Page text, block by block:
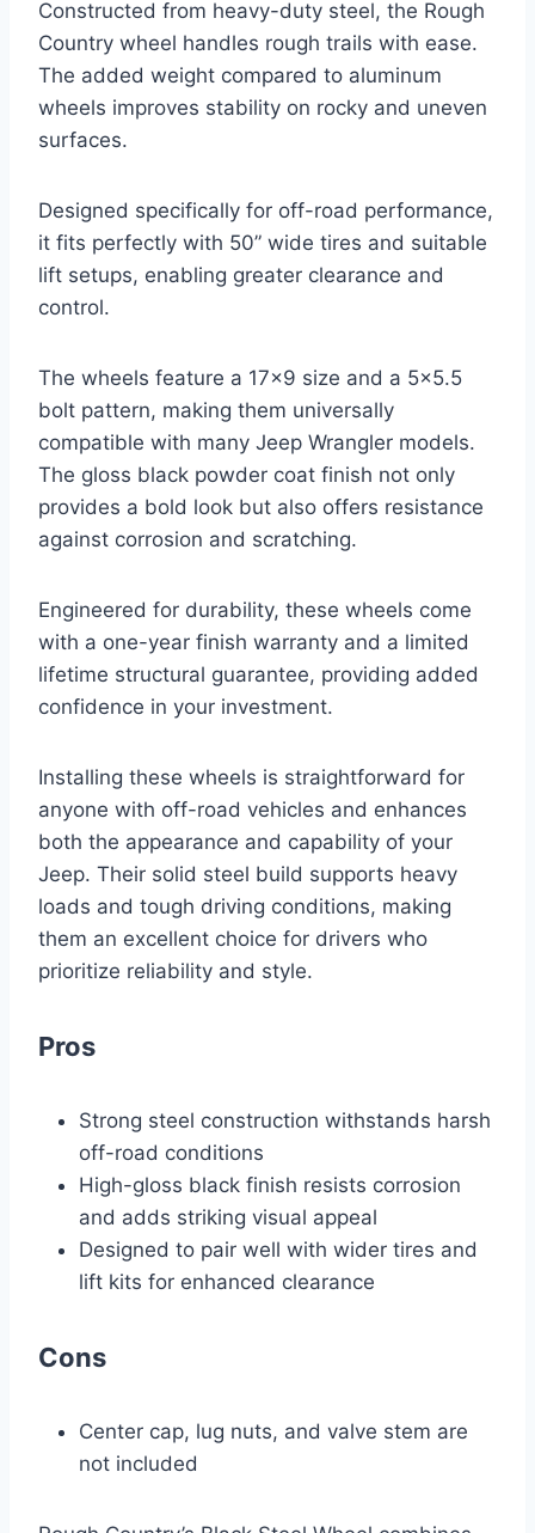
Constructed from heavy-duty steel, the Rough
Country wheel handles rough trails with ease.
The added weight compared to aluminum
wheels improves stability on rocky and uneven
surfaces.
Designed specifically for off-road performance,
it fits perfectly with 50” wide tires and suitable
lift setups, enabling greater clearance and
control.
The wheels feature a 17×9 size and a 5×5.5
bolt pattern, making them universally
compatible with many Jeep Wrangler models.
The gloss black powder coat finish not only
provides a bold look but also offers resistance
against corrosion and scratching.
Engineered for durability, these wheels come
with a one-year finish warranty and a limited
lifetime structural guarantee, providing added
confidence in your investment.
Installing these wheels is straightforward for
anyone with off-road vehicles and enhances
both the appearance and capability of your
Jeep. Their solid steel build supports heavy
loads and tough driving conditions, making
them an excellent choice for drivers who
prioritize reliability and style.
Pros
Strong steel construction withstands harsh
off-road conditions
High-gloss black finish resists corrosion
and adds striking visual appeal
Designed to pair well with wider tires and
lift kits for enhanced clearance
Cons
Center cap, lug nuts, and valve stem are
not included